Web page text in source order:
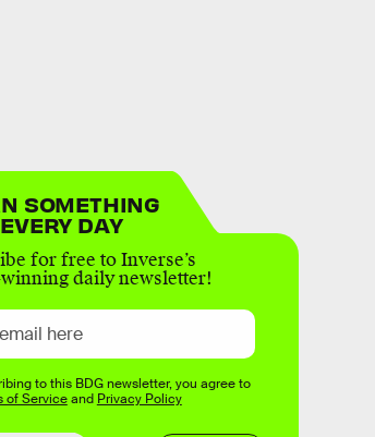
SOMETHING
DAY
for free to Inverse’s
daily newsletter!
to this BDG newsletter, you agree to
of Serviceand Privacy Policy